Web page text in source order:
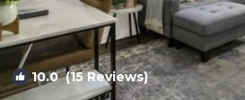
10.0(15 Reviews)